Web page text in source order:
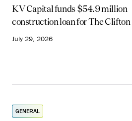
KV Capital funds $54.9 million
construction loan for The Clifton
July 29, 2026
GENERAL